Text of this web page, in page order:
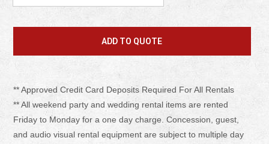
** Approved Credit Card Deposits Required For All Rentals
** All weekend party and wedding rental items are rented
Friday to Monday for a one day charge. Concession, guest,
and audio visual rental equipment are subject to multiple day